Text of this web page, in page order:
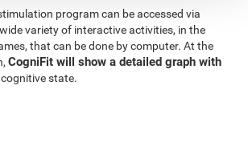
program can be accessed via
variety of interactive activities, in the
that can be done by computer. At the
CogniFit will show a detailed graph with
state.